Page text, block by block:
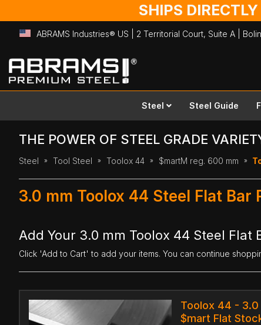
SHIPS
ABRAMS Industries® US | 2 Territorial Court, Suite A |
Skip
to
Content
Steel Steel Guide
THE POWER OF STEEL GRADE
Steel Tool Steel Toolox 44 $martM reg. 600 mm
3.0 mm Toolox 44 Steel Flat
Add Your 3.0 mm Toolox 44 Steel Flat
Click 'Add to Cart' to add your items. You can continue
Toolox 44 -
$mart Flat